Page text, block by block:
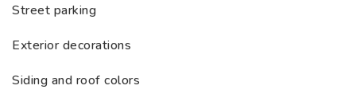
Street parking
Exterior decorations
Siding and roof colors